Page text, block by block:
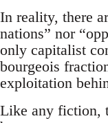
In reality, there
nations” nor
only capitalist
bourgeois
exploitation
Like any fiction,